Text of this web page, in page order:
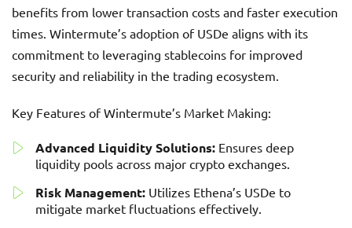
benefits from lower transaction costs and faster execution
times. Wintermute’s adoption of USDe aligns with its
commitment to leveraging stablecoins for improved
security and reliability in the trading ecosystem.
Key Features of Wintermute’s Market Making:
Advanced Liquidity Solutions: Ensures deep
liquidity pools across major crypto exchanges.
Risk Management: Utilizes Ethena’s USDe to
mitigate market fluctuations effectively.